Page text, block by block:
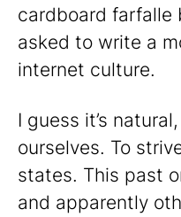
cardboard farfalle
asked to write a
internet culture.
I guess it’s
ourselves. To
states. This past
and apparently